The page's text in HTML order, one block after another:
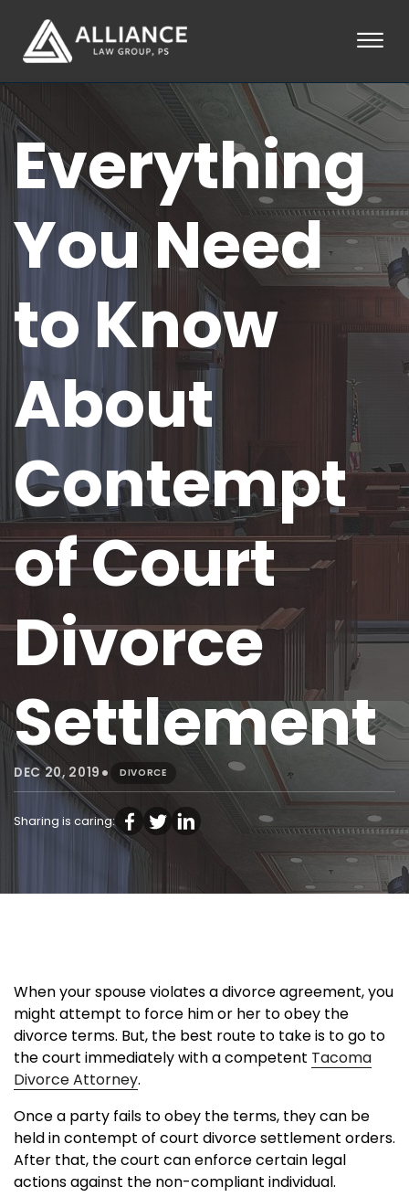
☰
ABOUT
PRACTICE AREAS
LOCATIONS
TESTIMONIALS
BLOG
CONTACT
PAY AN INVOICE
Everything
You Need
to Know
About
Contempt
of Court
Divorce
Settlement
DEC 20, 2019 • DIVORCE
Sharing is caring:
When your spouse violates a divorce agreement, you
might attempt to force him or her to obey the
divorce terms. But, the best route to take is to go to
the court immediately with a competent Tacoma
Divorce Attorney.
Once a party fails to obey the terms, they can be
held in contempt of court divorce settlement orders.
After that, the court can enforce certain legal
actions against the non-compliant individual.